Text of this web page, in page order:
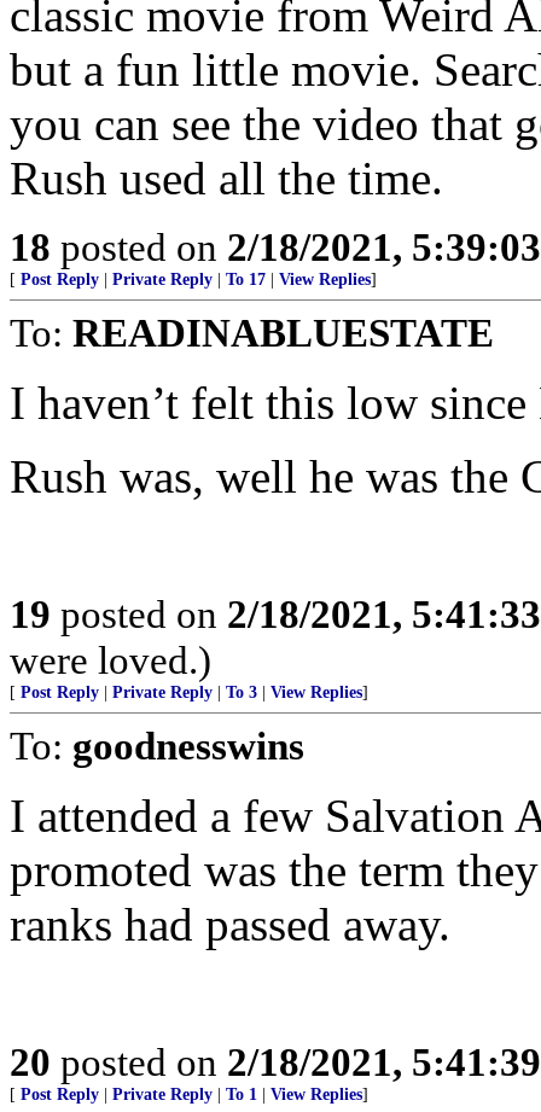
classic movie from Weird
but a fun little movie.
you can see the video that
Rush used all the time.
18 posted on 2/18/2021,
[ Post Reply Private Reply To 17 View Replies]
To: READINABLUESTATE
I haven’t felt this low since
Rush was, well he was the
19 posted on 2/18/2021,
were loved.)
[ Post Reply Private Reply To 3 View Replies]
To: goodnesswins
I attended a few Salvation
promoted was the term
ranks had passed away.
20 posted on 2/18/2021,
[ Post Reply Private Reply To 1 View Replies]